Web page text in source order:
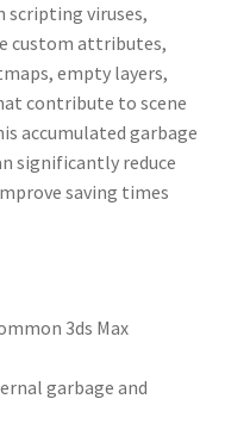
viruses,
custom attributes,
empty layers,
contribute to scene
accumulated garbage
significantly reduce
saving times
3ds Max
garbage and